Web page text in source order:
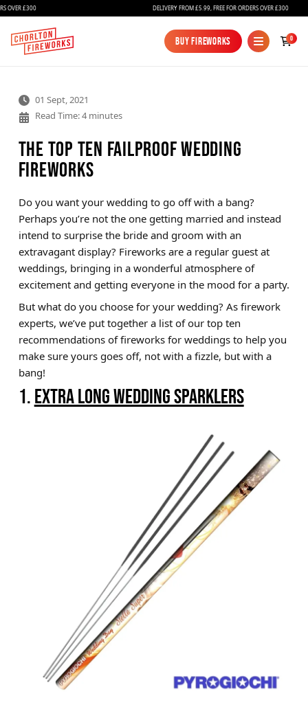
Fireworks
Bundles
Ice Fountains
Confetti Cannons
New
Brands
Sale
£300 DELIVERY FROM £5.99, FREE FOR ORDERS OVER £300
Buy Fireworks
Buy Fireworks
0
01 Sept, 2021
Read Time: 4 minutes
The Top Ten Failproof Wedding
Fireworks
Do you want your wedding to go off with a bang?
Perhaps you’re not the one getting married and instead
intend to surprise the bride and groom with an
extravagant display? Fireworks are a regular guest at
weddings, bringing in a wonderful atmosphere of
excitement and getting everyone in the mood for a party.
But what do you choose for your wedding? As firework
experts, we’ve put together a list of our top ten
recommendations of fireworks for weddings to help you
make sure yours goes off, not with a fizzle, but with a
bang!
1. EXTRA LONG WEDDING SPARKLERS